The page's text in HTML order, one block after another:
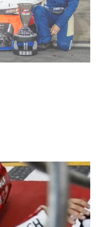
Company.
Manufacturing
and Connie
racing on the
series
provides an
in the West
the country.”
schedule before
Harvick’s Kern
All events will be